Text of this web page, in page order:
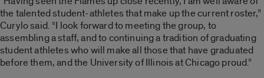
the talented student-athletes that make up the current roster,”
Curylo said. “I look forward to meeting the group, to
assembling a staff, and to continuing a tradition of graduating
student athletes who will make all those that have graduated
before them, and the University of Illinois at Chicago proud.”